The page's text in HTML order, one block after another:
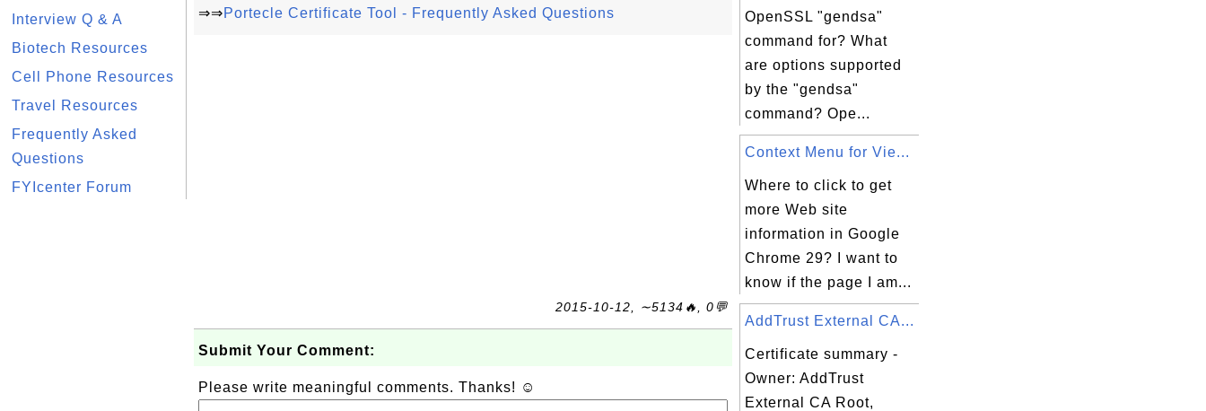
Interview Q & A
Biotech Resources
Cell Phone Resources
Travel Resources
Frequently Asked
Questions
FYIcenter Forum
⇒⇒Portecle Certificate Tool - Frequently Asked Questions
2015-10-12, ∼5134🔥, 0💬
Submit Your Comment:
Please write meaningful comments. Thanks! ☺
OpenSSL "gendsa"
command for? What
are options supported
by the "gendsa"
command? Ope...
Context Menu for Vie...
Where to click to get
more Web site
information in Google
Chrome 29? I want to
know if the page I am...
AddTrust External CA...
Certificate summary -
Owner: AddTrust
External CA Root,